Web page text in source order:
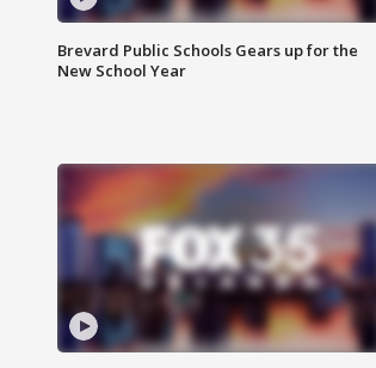
Brevard Public Schools Gears up for the
New School Year